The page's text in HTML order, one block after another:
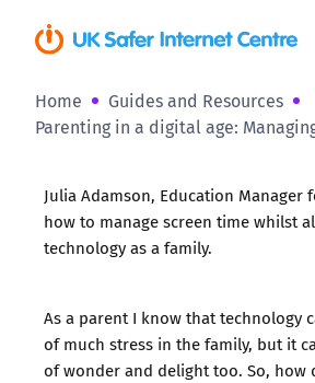
Home
Guides and Resources
Parenting in a digital age:
Julia Adamson, Education Manager
how to manage screen time whilst
technology as a family.
As a parent I know that technology
of much stress in the family, but it
of wonder and delight too. So, how